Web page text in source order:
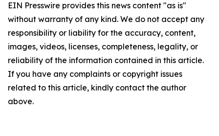
EIN Presswire provides this news content "as is"
without warranty of any kind. We do not accept any
responsibility or liability for the accuracy, content,
images, videos, licenses, completeness, legality, or
reliability of the information contained in this article.
If you have any complaints or copyright issues
related to this article, kindly contact the author
above.